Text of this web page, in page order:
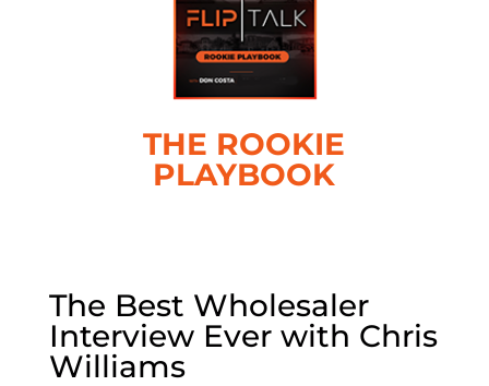
THE ROOKIE
PLAYBOOK
The Best Wholesaler
Interview Ever with Chris
Williams